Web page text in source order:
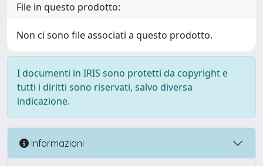
File in questo prodotto:
Non ci sono file associati a questo prodotto.
I documenti in IRIS sono protetti da copyright e
tutti i diritti sono riservati, salvo diversa
indicazione.
Informazioni